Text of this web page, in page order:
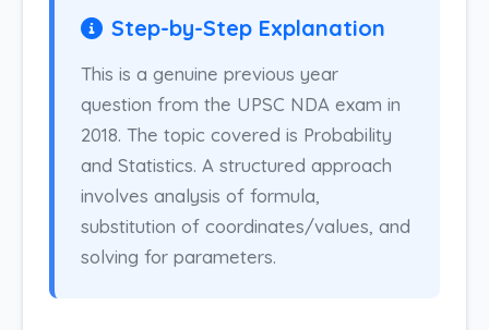
Step-by-Step Explanation
This is a genuine previous year
question from the UPSC NDA exam in
2018. The topic covered is Probability
and Statistics. A structured approach
involves analysis of formula,
substitution of coordinates/values, and
solving for parameters.